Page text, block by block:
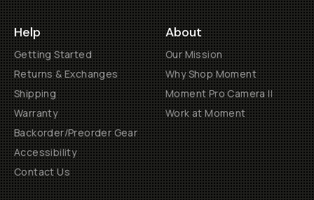
Help
Getting Started
Returns & Exchanges
Shipping
Warranty
Backorder/Preorder Gear
Accessibility
Contact Us
About
Our Mission
Why Shop Moment
Moment Pro Camera II
Work at Moment